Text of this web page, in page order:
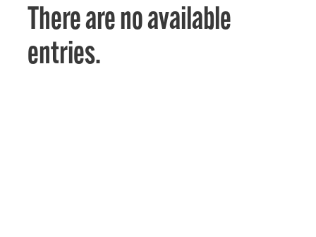
There are no available
entries.